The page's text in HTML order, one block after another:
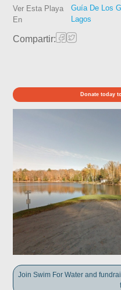
Ver Esta Playa
En
Guía De Los
Lagos
Compartir:
Donate today
Join Swim For Water and